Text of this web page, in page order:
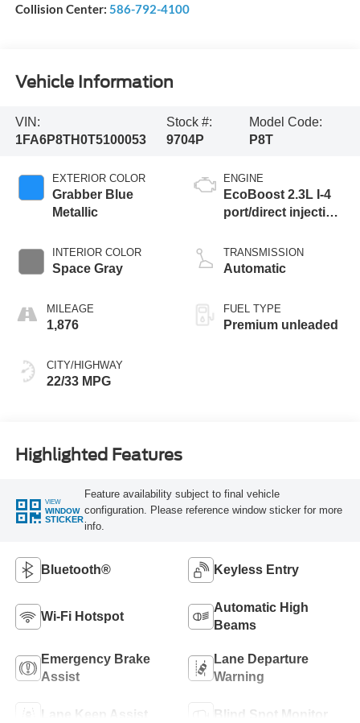
Collision Center: 586-792-4100
Vehicle Information
VIN:
1FA6P8TH0T5100053
Stock #:
9704P
Model Code:
P8T
EXTERIOR COLOR
Grabber Blue
Metallic
INTERIOR COLOR
Space Gray
MILEAGE
1,876
CITY/HIGHWAY
22/33 MPG
ENGINE
EcoBoost 2.3L I-4
port/direct injection,
valve control,
intercooled turbo,
TRANSMISSION
Automatic
FUEL TYPE
Premium unleaded
Highlighted Features
VIEW
WINDOW
STICKER
Feature availability subject to final vehicle
configuration. Please reference window sticker for more
info.
Bluetooth® Keyless Entry
Wi-Fi Hotspot
Automatic High
Beams
Emergency Brake
Assist
Lane Departure
Warning
Lane Keep Assist Blind Spot Monitor